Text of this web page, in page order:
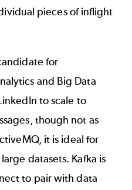
pieces of inflight
for
and Big Data
to scale to
though not as
it is ideal for
datasets. Kafka is
to pair with data